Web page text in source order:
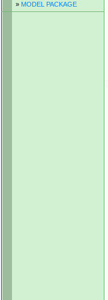
» MODEL PACKAGE